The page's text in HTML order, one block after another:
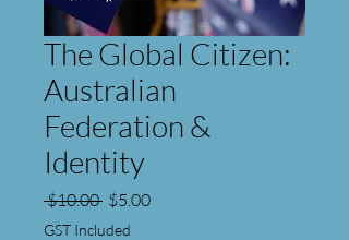
The Global Citizen:
Australian
Federation &
Identity
$10.00 Regular
Price
$5.00Sale
GST Included